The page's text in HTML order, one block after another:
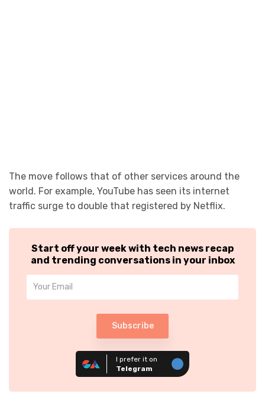
The move follows that of other services around the
world. For example, YouTube has seen its internet
traffic surge to double that registered by Netflix.
Start off your week with tech news recap
and trending conversations in your inbox
Subscribe
I prefer it on
Telegram